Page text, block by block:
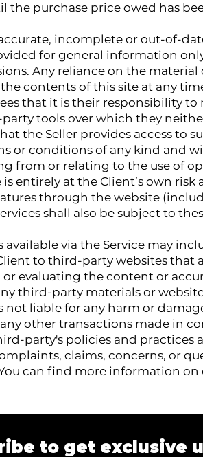
the purchase price owed has
incomplete or out-of-
for general information
Any reliance on the material
contents of this site at any
that it is their responsibility to
tools over which they
the Seller provides access to
or conditions of any kind and
from or relating to the use of
entirely at the Client’s own risk
through the website
shall also be subject to
via the Service may
to third-party websites that
evaluating the content or
third-party materials or
not liable for any harm or
any other transactions made in
party's policies and practices
claims, concerns, or
can find more information on
to get exclusive